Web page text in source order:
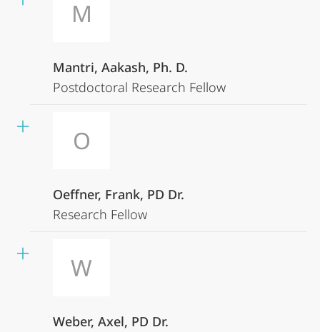
M
Mantri, Aakash, Ph. D.
Postdoctoral Research Fellow
O
Oeffner, Frank, PD Dr.
Research Fellow
W
Weber, Axel, PD Dr.